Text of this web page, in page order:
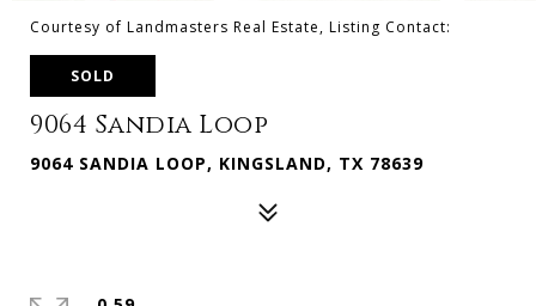
Courtesy of Landmasters Real Estate, Listing Contact:
SOLD
9064 Sandia Loop
9064 SANDIA LOOP, KINGSLAND, TX 78639